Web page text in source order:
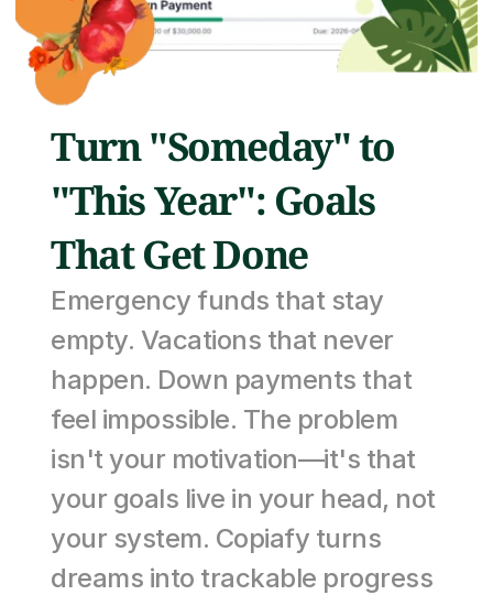
Turn "Someday" to
"This Year": Goals
That Get Done
Emergency funds that stay
empty. Vacations that never
happen. Down payments that
feel impossible. The problem
isn't your motivation—it's that
your goals live in your head, not
your system. Copiafy turns
dreams into trackable progress